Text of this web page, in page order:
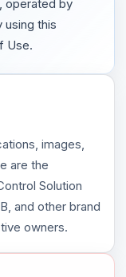
, operated by
using this
Use.
images,
are the
Solution
and other brand
owners.